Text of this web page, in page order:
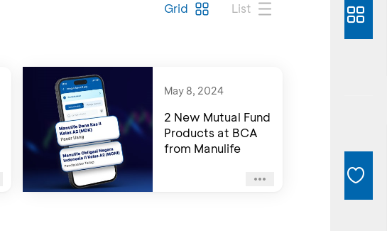
Grid List
May 8, 2024
2 New Mutual Fund
Products at BCA
from Manulife